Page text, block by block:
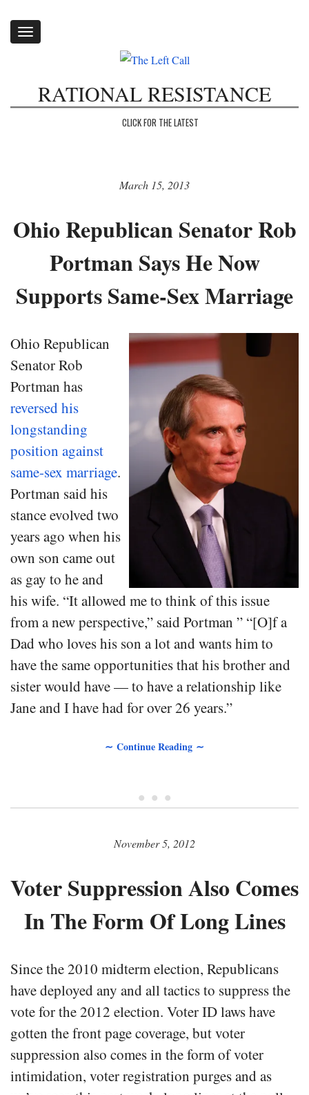
Toggle
RATIONAL RESISTANCE
CLICK FOR THE LATEST
March 15, 2013
Ohio Republican Senator Rob
Portman Says He Now
Supports Same-Sex Marriage
Ohio Republican
Senator Rob
Portman has
reversed his
longstanding
position against
same-sex marriage.
Portman said his
stance evolved two
years ago when his
own son came out
as gay to he and
his wife. “It allowed me to think of this issue
from a new perspective,” said Portman ” “[O]f a
Dad who loves his son a lot and wants him to
have the same opportunities that his brother and
sister would have — to have a relationship like
Jane and I have had for over 26 years.”
∼ Continue Reading ∼
• • •
November 5, 2012
Voter Suppression Also Comes
In The Form Of Long Lines
Since the 2010 midterm election, Republicans
have deployed any and all tactics to suppress the
vote for the 2012 election. Voter ID laws have
gotten the front page coverage, but voter
suppression also comes in the form of voter
intimidation, voter registration purges and as